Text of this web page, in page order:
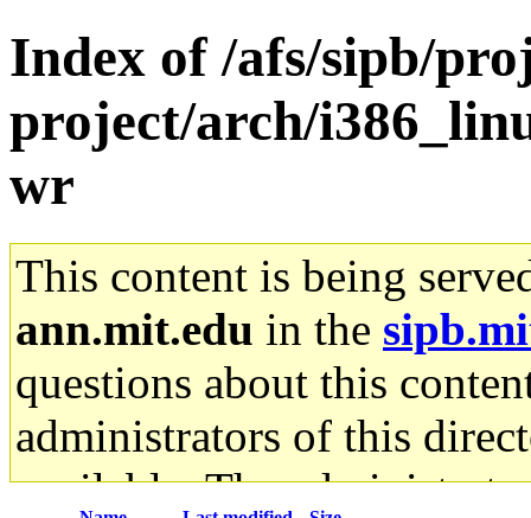
Index of /afs/sipb/
project/arch/
wr
This content is being
ann.mit.edu in the
questions about this
administrators of this
available. The